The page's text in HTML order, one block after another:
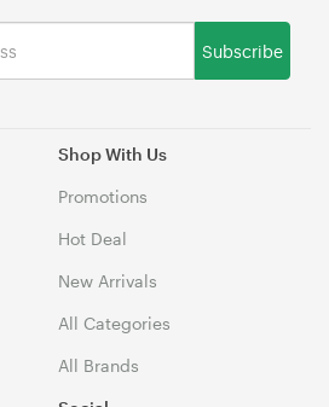
Shop With Us
Promotions
Hot Deal
New Arrivals
All Categories
All Brands
Subscribe